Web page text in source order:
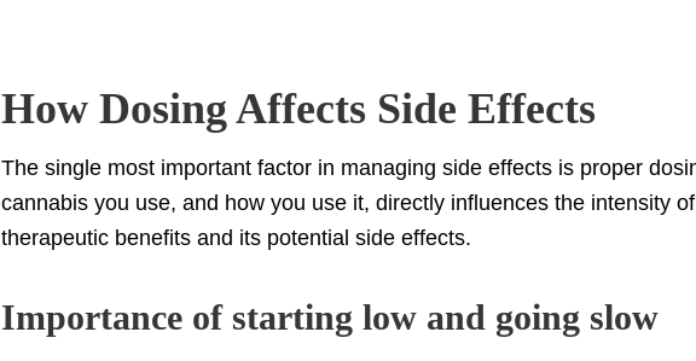
How Dosing Affects Side Effects
The single most important factor in managing side effects is proper
cannabis you use, and how you use it, directly influences the intensity
therapeutic benefits and its potential side effects.
Importance of starting low and going slow